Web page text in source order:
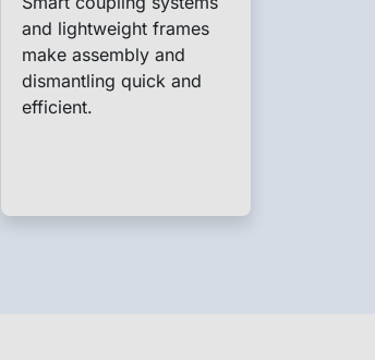
and lightweight frames
make assembly and
dismantling quick and
efficient.